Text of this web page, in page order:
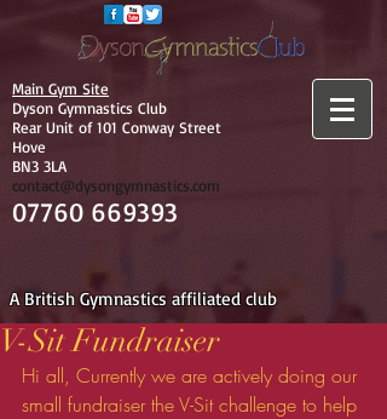
Main Gym Site
Dyson Gymnastics Club
Rear Unit of 101 Conway Street
Hove
BN3 3LA
contact@dysongymnastics.com
07760 669393
A British Gymnastics affiliated club
V-Sit Fundraiser
Hi all, Currently we are actively doing our
small fundraiser the V-Sit challenge to help